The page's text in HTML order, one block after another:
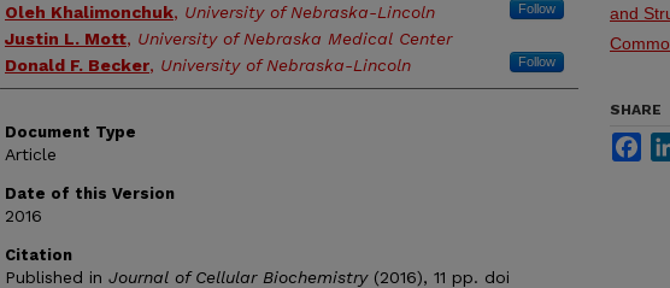
Oleh Khalimonchuk, University of Nebraska-Lincoln Follow
Justin L. Mott, University of Nebraska Medical Center
Donald F. Becker, University of Nebraska-Lincoln Follow
Document Type
Article
Date of this Version
2016
Citation
Published in Journal of Cellular Biochemistry(2016), 11 pp. doi
and
SHARE